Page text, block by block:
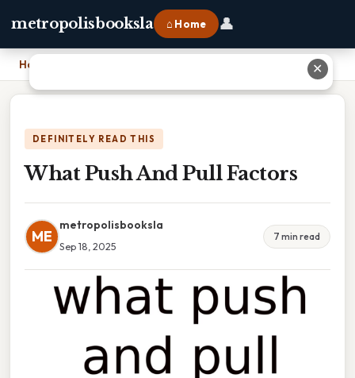
metropolisbooksla ⌂ Home 👤
Home
DEFINITELY READ THIS
What Push And Pull Factors
ME
metropolisbooksla
Sep 18, 2025
7 min read
✕